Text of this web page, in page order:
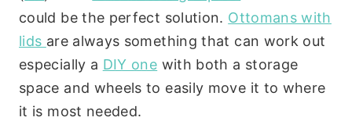
could be the perfect solution. Ottomans with
lids are always something that can work out
especially a DIY one with both a storage
space and wheels to easily move it to where
it is most needed.